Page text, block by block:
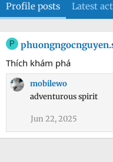
Profile posts Latest
P
Thích khám phá
mobilewo
adventurous spirit
Jun 22, 2025